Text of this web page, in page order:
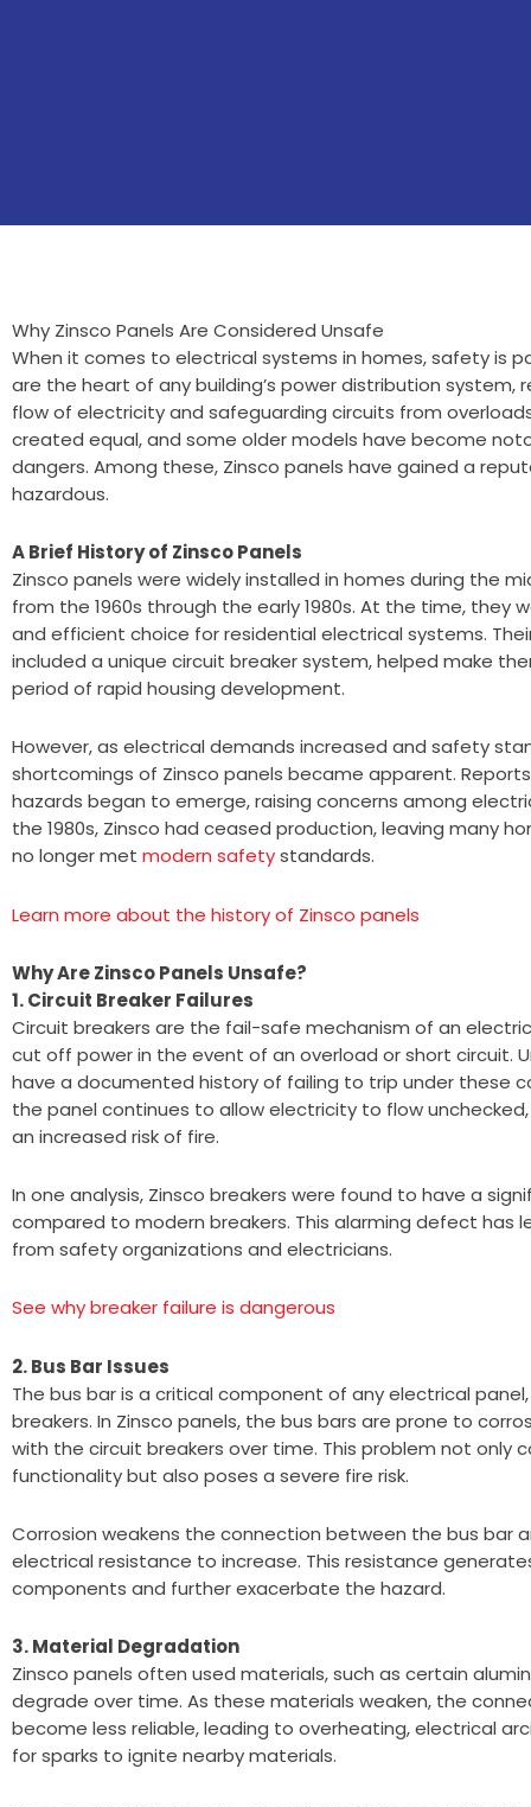
Why Zinsco Panels Are Considered Unsafe
When it comes to electrical systems in homes, safety is
are the heart of any building’s power distribution system,
flow of electricity and safeguarding circuits from
created equal, and some older models have become
dangers. Among these, Zinsco panels have gained a
hazardous.
A Brief History of Zinsco Panels
Zinsco panels were widely installed in homes during the
from the 1960s through the early 1980s. At the time, they
and efficient choice for residential electrical systems.
included a unique circuit breaker system, helped make
period of rapid housing development.
However, as electrical demands increased and safety
shortcomings of Zinsco panels became apparent.
hazards began to emerge, raising concerns among
the 1980s, Zinsco had ceased production, leaving many
no longer met modern safetystandards.
Learn more about the history of Zinsco panels
Why Are Zinsco Panels Unsafe?
1. Circuit Breaker Failures
Circuit breakers are the fail-safe mechanism of an
cut off power in the event of an overload or short circuit.
have a documented history of failing to trip under these
the panel continues to allow electricity to flow
an increased risk of fire.
In one analysis, Zinsco breakers were found to have a
compared to modern breakers. This alarming defect has
from safety organizations and electricians.
See why breaker failure is dangerous
2. Bus Bar Issues
The bus bar is a critical component of any electrical
breakers. In Zinsco panels, the bus bars are prone to
with the circuit breakers over time. This problem not only
functionality but also poses a severe fire risk.
Corrosion weakens the connection between the bus bar
electrical resistance to increase. This resistance
components and further exacerbate the hazard.
3. Material Degradation
Zinsco panels often used materials, such as certain
degrade over time. As these materials weaken, the
become less reliable, leading to overheating, electrical
for sparks to ignite nearby materials.